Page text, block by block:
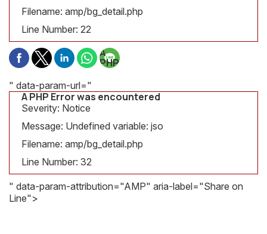
Filename: amp/bg_detail.php
Line Number: 22
A
PHP
encountered
Undefined
Filename:
" data-param-url="
A PHP Error was encountered
Severity: Notice
Message: Undefined variable: jso
Filename: amp/bg_detail.php
Line Number: 32
" data-param-attribution="AMP" aria-label="Share on
Line">